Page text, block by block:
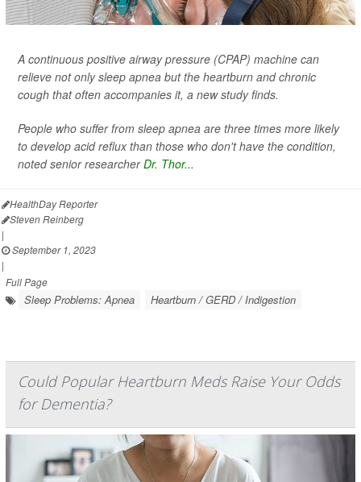
A continuous positive airway pressure (CPAP) machine can
relieve not only sleep apnea but the heartburn and chronic
cough that often accompanies it, a new study finds.
People who suffer from sleep apnea are three times more likely
to develop acid reflux than those who don't have the condition,
noted senior researcherDr. Thor...
HealthDay Reporter
Steven Reinberg
|
September 1, 2023
|
Full Page
Sleep Problems: Apnea Heartburn / GERD / Indigestion
Could Popular Heartburn Meds Raise Your Odds
for Dementia?